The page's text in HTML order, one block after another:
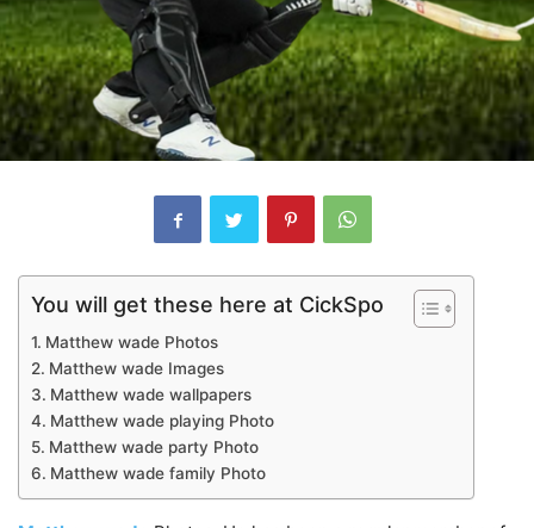
You will get these here at CickSpo
Matthew wade Photos
Matthew wade Images
Matthew wade wallpapers
Matthew wade playing Photo
Matthew wade party Photo
Matthew wade family Photo